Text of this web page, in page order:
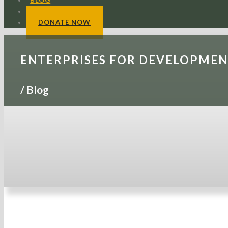
DONATE NOW
ENTERPRISES FOR
/ Blog